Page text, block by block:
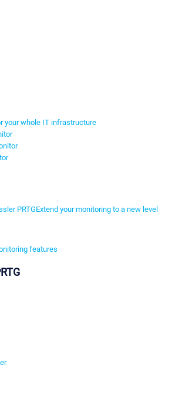
your whole IT infrastructure
PRTGExtend your monitoring to a new level
features